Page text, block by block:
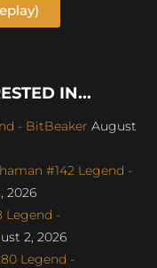
IN...
- BitBeaker August
#142 Legend -
2026
Legend -
2, 2026
Legend -